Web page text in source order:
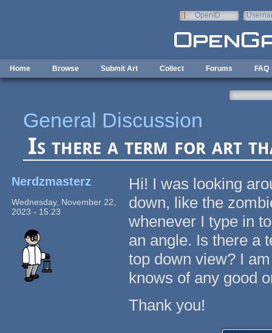
OpenID
Home Browse Submit Art Collect Forums FAQ
General Discussion
Is there a term for art
Nerdzmasterz
Wednesday, November 22,
2023 - 15:23
Hi! I was looking
down, like the
whenever I type in
an angle. Is there a
top down view? I
knows of any good
Thank you!